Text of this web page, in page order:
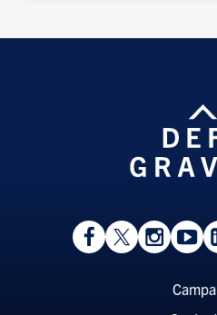
View
Facebook
Follow
On
Follow
On
on